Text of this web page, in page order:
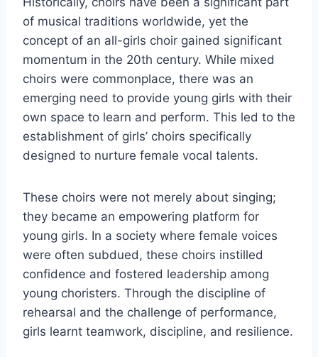
of musical traditions worldwide, yet the
concept of an all-girls choir gained significant
momentum in the 20th century. While mixed
choirs were commonplace, there was an
emerging need to provide young girls with their
own space to learn and perform. This led to the
establishment of girls’ choirs specifically
designed to nurture female vocal talents.
These choirs were not merely about singing;
they became an empowering platform for
young girls. In a society where female voices
were often subdued, these choirs instilled
confidence and fostered leadership among
young choristers. Through the discipline of
rehearsal and the challenge of performance,
girls learnt teamwork, discipline, and resilience.